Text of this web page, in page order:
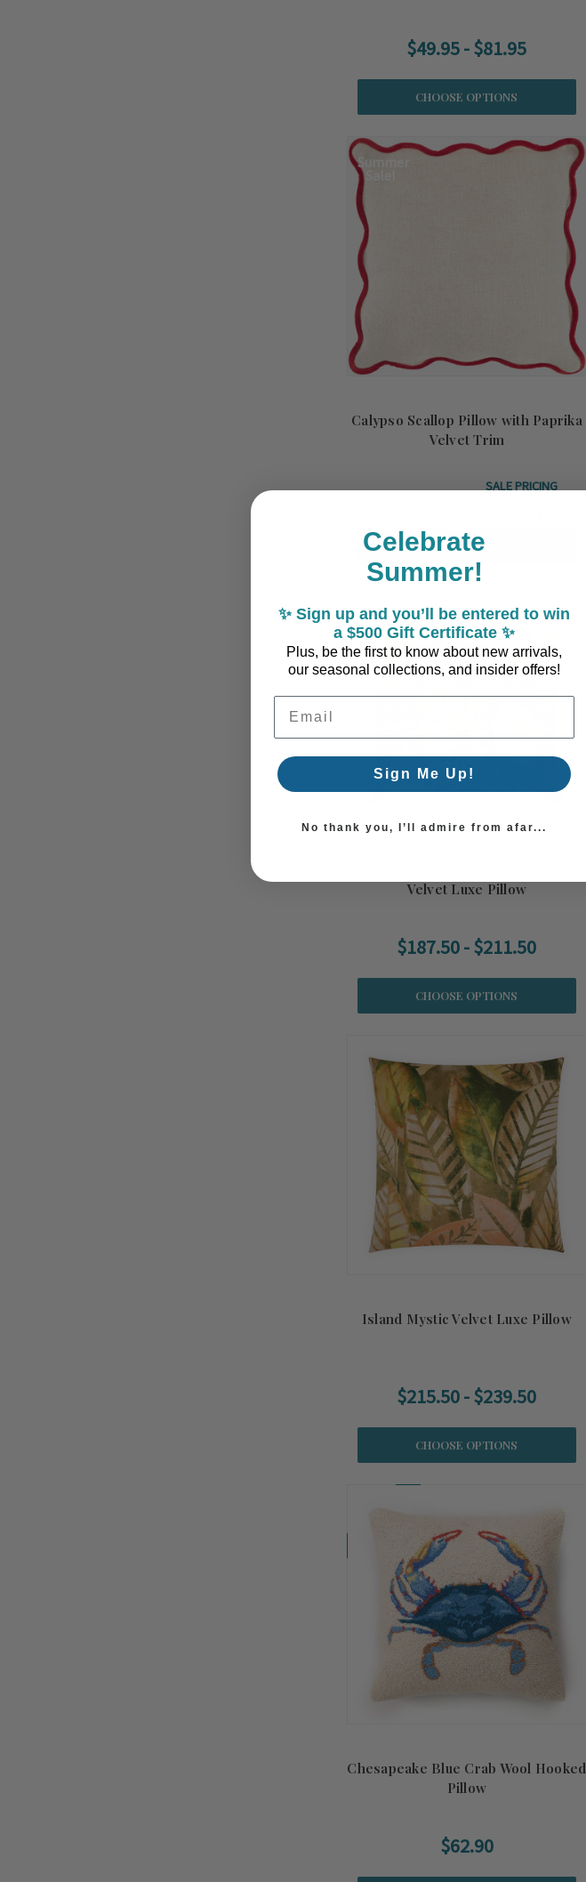
$49.95 - $81.95
CHOOSE OPTIONS
Summer
Calypso Scallop Pillow with Paprika
Velvet Trim
SALE PRICING
ADD TO CART
Velvet Luxe Pillow
$187.50 - $211.50
CHOOSE OPTIONS
Island Mystic Velvet Luxe Pillow
$215.50 - $239.50
CHOOSE OPTIONS
Coming Soon!
Chesapeake Blue Crab Wool Hooked
Pillow
$62.90
Celebrate
Summer!
✨ Sign up and you’ll be entered to win
a $500 Gift Certificate ✨
Plus, be the first to know about new arrivals,
our seasonal collections, and insider offers!
Email Address
Sign Me Up!
No thank you, I’ll admire from afar...